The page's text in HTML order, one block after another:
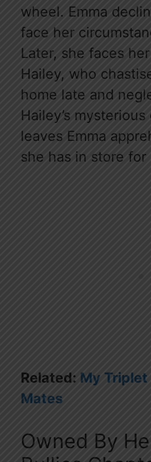
wheel. Emma
face her
Later, she faces
Hailey, who
home late and
Hailey’s
leaves Emma
she has in store for
Related: My
Mates
Owned By